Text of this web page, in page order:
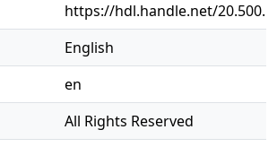
https://hdl.handle.net/
English
en
All Rights Reserved